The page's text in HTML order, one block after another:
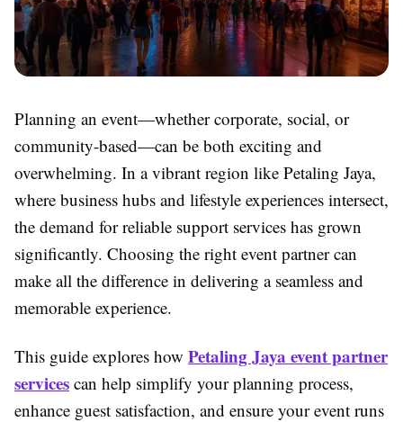
Planning an event—whether corporate, social, or
community-based—can be both exciting and
overwhelming. In a vibrant region like Petaling Jaya,
where business hubs and lifestyle experiences intersect,
the demand for reliable support services has grown
significantly. Choosing the right event partner can
make all the difference in delivering a seamless and
memorable experience.
This guide explores how Petaling Jaya event partner
services can help simplify your planning process,
enhance guest satisfaction, and ensure your event runs